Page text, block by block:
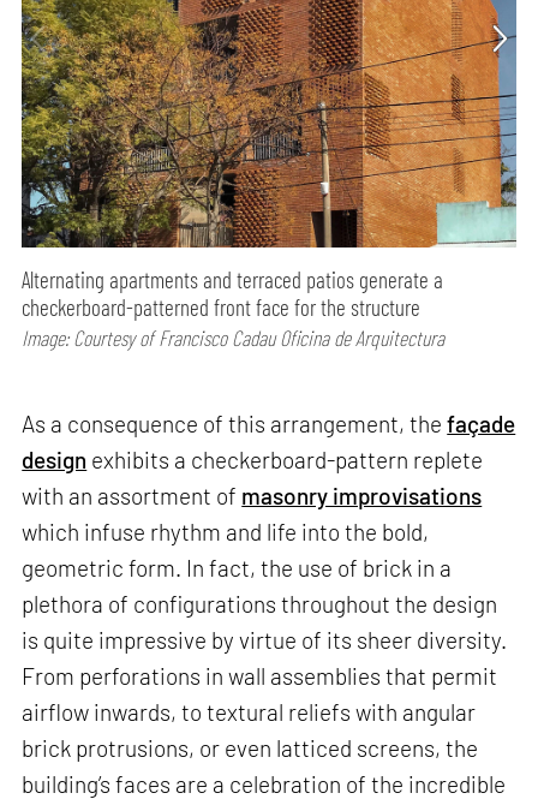
Alternating apartments and terraced patios generate a
checkerboard-patterned front face for the structure
Image: Courtesy of Francisco Cadau Oficina de Arquitectura
As a consequence of this arrangement, thefaçade
design exhibits a checkerboard-pattern replete
with an assortment of masonry improvisations
which infuse rhythm and life into the bold,
geometric form. In fact, the use of brick in a
plethora of configurations throughout the design
is quite impressive by virtue of its sheer diversity.
From perforations in wall assemblies that permit
airflow inwards, to textural reliefs with angular
brick protrusions, or even latticed screens, the
building’s faces are a celebration of the incredible